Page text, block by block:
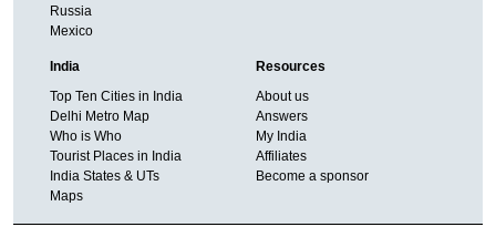
Russia
Mexico
India
Top Ten Cities in India
Delhi Metro Map
Who is Who
Tourist Places in India
India States & UTs
Maps
Resources
About us
Answers
My India
Affiliates
Become a sponsor